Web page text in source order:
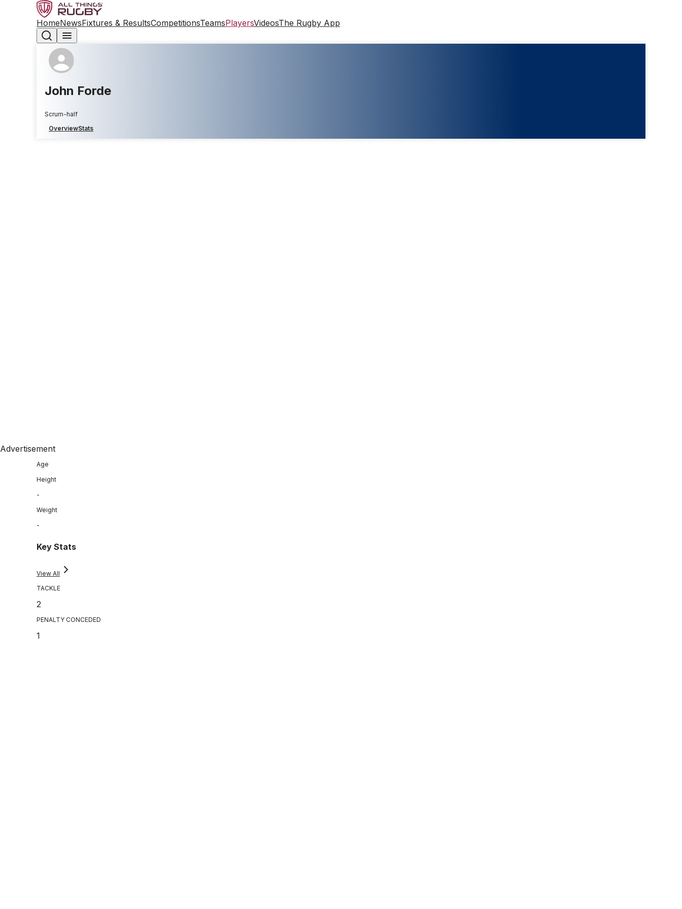
HomeNewsFixtures & ResultsCompetitionsTeamsPlayersVideosThe Rugby App
John Forde
Scrum-half
OverviewStats
Advertisement
Age
Height
-
Weight
-
Key Stats
View All
TACKLE
2
PENALTY CONCEDED
1